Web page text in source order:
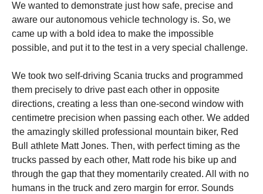
We wanted to demonstrate just how safe, precise and
aware our autonomous vehicle technology is. So, we
came up with a bold idea to make the impossible
possible, and put it to the test in a very special challenge.
We took two self-driving Scania trucks and programmed
them precisely to drive past each other in opposite
directions, creating a less than one-second window with
centimetre precision when passing each other. We added
the amazingly skilled professional mountain biker, Red
Bull athlete Matt Jones. Then, with perfect timing as the
trucks passed by each other, Matt rode his bike up and
through the gap that they momentarily created. All with no
humans in the truck and zero margin for error. Sounds